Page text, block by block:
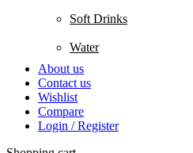
Soft Drinks
Water
About us
Contact us
Wishlist
Compare
Login / Register